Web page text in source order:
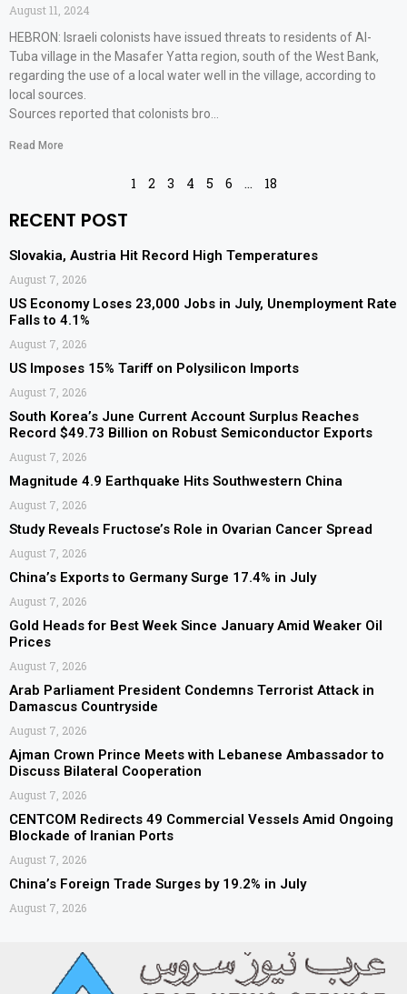
August 11, 2024
HEBRON: Israeli colonists have issued threats to residents of Al-
Tuba village in the Masafer Yatta region, south of the West Bank,
regarding the use of a local water well in the village, according to
local sources.
Sources reported that colonists bro…
Read More
1 2 3 4 5 6 … 18
RECENT POST
Slovakia, Austria Hit Record High Temperatures
August 7, 2026
US Economy Loses 23,000 Jobs in July, Unemployment Rate
Falls to 4.1%
August 7, 2026
US Imposes 15% Tariff on Polysilicon Imports
August 7, 2026
South Korea’s June Current Account Surplus Reaches
Record $49.73 Billion on Robust Semiconductor Exports
August 7, 2026
Magnitude 4.9 Earthquake Hits Southwestern China
August 7, 2026
Study Reveals Fructose’s Role in Ovarian Cancer Spread
August 7, 2026
China’s Exports to Germany Surge 17.4% in July
August 7, 2026
Gold Heads for Best Week Since January Amid Weaker Oil
Prices
August 7, 2026
Arab Parliament President Condemns Terrorist Attack in
Damascus Countryside
August 7, 2026
Ajman Crown Prince Meets with Lebanese Ambassador to
Discuss Bilateral Cooperation
August 7, 2026
CENTCOM Redirects 49 Commercial Vessels Amid Ongoing
Blockade of Iranian Ports
August 7, 2026
China’s Foreign Trade Surges by 19.2% in July
August 7, 2026